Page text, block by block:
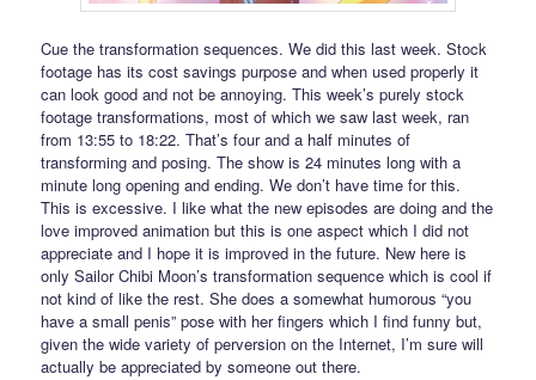
Cue the transformation sequences. We did this last week. Stock
footage has its cost savings purpose and when used properly it
can look good and not be annoying. This week’s purely stock
footage transformations, most of which we saw last week, ran
from 13:55 to 18:22. That’s four and a half minutes of
transforming and posing. The show is 24 minutes long with a
minute long opening and ending. We don’t have time for this.
This is excessive. I like what the new episodes are doing and the
love improved animation but this is one aspect which I did not
appreciate and I hope it is improved in the future. New here is
only Sailor Chibi Moon’s transformation sequence which is cool if
not kind of like the rest. She does a somewhat humorous “you
have a small penis” pose with her fingers which I find funny but,
given the wide variety of perversion on the Internet, I’m sure will
actually be appreciated by someone out there.